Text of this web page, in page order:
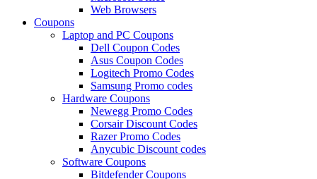
Web Browsers
Coupons
Laptop and PC Coupons
Dell Coupon Codes
Asus Coupon Codes
Logitech Promo Codes
Samsung Promo codes
Hardware Coupons
Newegg Promo Codes
Corsair Discount Codes
Razer Promo Codes
Anycubic Discount codes
Software Coupons
Bitdefender Coupons